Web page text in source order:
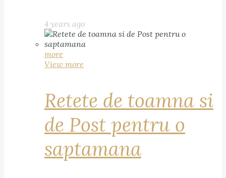
4 years ago
more
View more
Retete de toamna si
de Post pentru o
saptamana